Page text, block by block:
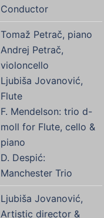
Conductor
Tomaž Petrač, piano
Andrej Petrač,
violoncello
Ljubiša Jovanović,
Flute
F. Mendelson: trio d-
moll for Flute, cello &
piano
D. Despić:
Manchester Trio
Ljubiša Jovanović,
Artistic director &